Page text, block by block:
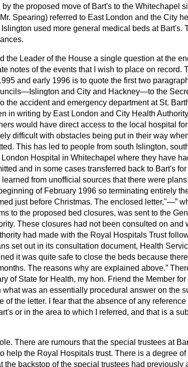
the proposed move of Bart's to the Whitechapel
Spearing) referred to East London and the City
used more general medical beds at Bart's.
the Leader of the House a single question at the
notes of the events that I wish to place on record.
and early 1996 is to quote the first two
and City and Hackney—to the
the accident and emergency department at St.
in writing by East London and City Health
would have direct access to the local hospital
difficult with obstacles being put in their way
This has led to people from south Islington,
Hospital in Whitechapel where they have
and in some cases transferred back to Bart's
from unofficial sources that there were plans
of February 1996 so terminating entirely
just before Christmas. The enclosed letter,"—
to the proposed bed closures, was sent to the
These closures had not been consulted on and
had made with the Royal Hospitals Trust
set out in its consultation document, Health
it was quite safe to close the beds because
The reasons why are explained above.
of State for Health, my hon. Friend the Member
was an essentially procedural answer on the
of the letter. I fear that the absence of any
or in the area to which I referred, and that is a
There are rumours that the special trustees at
help the Royal Hospitals trust. There is a degree
the backstop of the special trustees had previously